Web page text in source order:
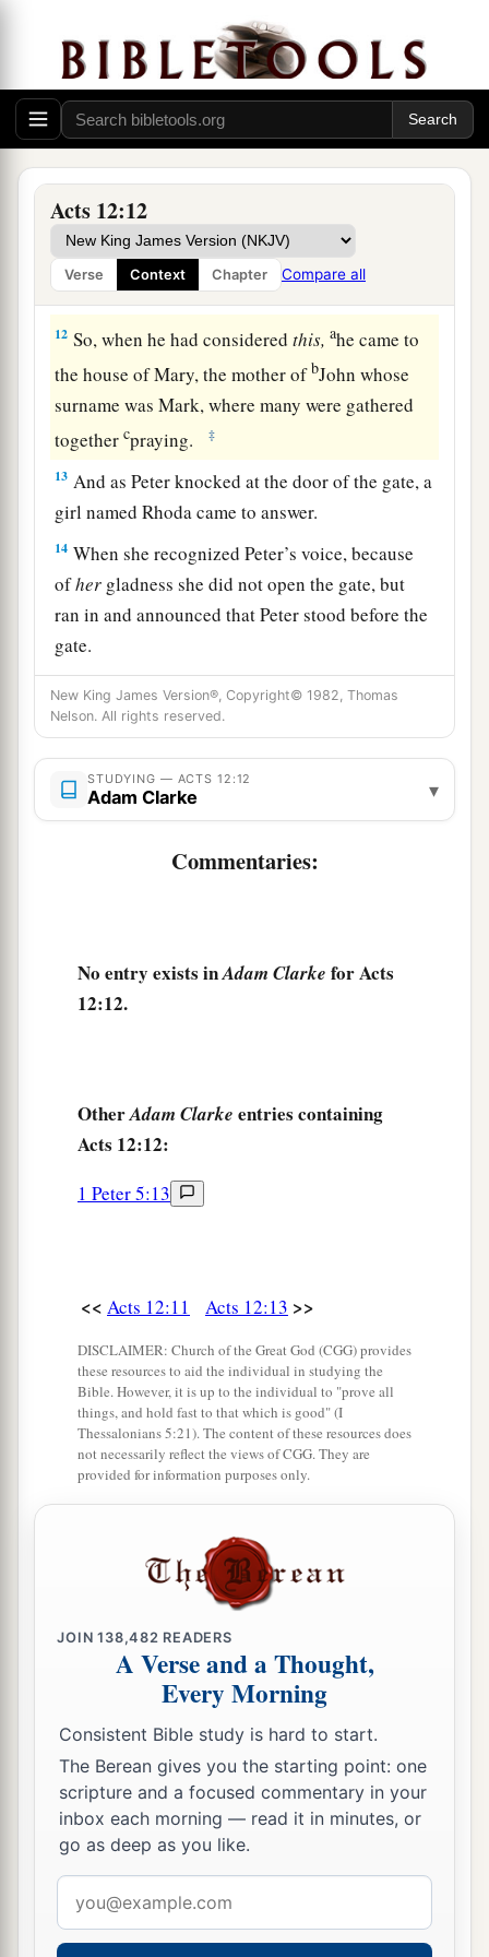
Acts 12:12
Verse Context Chapter Compare all
which opened to them of its own
accord; and they went out and went down one
street, and immediately the angel departed from
him.
11
a
His angel, andbhas delivered me from the hand
of Herod andfromall the expectation of the
Jewish people.” ‡
12 So, when he had consideredthis, ahe came to
the house of Mary, the mother ofbJohn whose
surname was Mark, where many were gathered
togethercpraying. ‡
13 And as Peter knocked at the door of the gate, a
girl named Rhoda came to answer.
14 When she recognized Peter’s voice, because
ofher gladness she did not open the gate, but
ran in and announced that Peter stood before the
gate.
15But they said to her, “You are beside
yourself!” Yet she kept insisting that it was so.
a
16Now Peter continued knocking; and when they
openedthedoorand saw him, they were
brought him out of the prison. And he said, “Go,
tell these things to James and to the brethren.”
stir among the soldiers about what had
become of Peter.
But when Herod had searched for him and not
found him, he examined the guards and
stayed there.
Herod’s Violent Death
Now Herod had been very angry with the
people ofaTyre and Sidon; but they came to him
with one accord, and having made Blastus the
king’s personal aide their friend, they asked for
their country was supplied with
food by the king’scountry. ‡
So on a set day Herod, arrayed in royal
apparel, sat on his throne and gave an oration to
And the people kept shouting, “The voice of a
god and not of a man!”
23Then immediately an angel of the Lorda struck
him, becausebhe did not give glory to God. And
he was eaten by worms and
Butathe word of God grew and multiplied.
New King James Version®, Copyright© 1982, Thomas
Nelson. All rights reserved.
STUDYING — ACTS 12:12
Adam Clarke ▾
Commentaries:
No entry exists inAdam Clarke for Acts
12:12.
OtherAdam Clarke entries containing
Acts 12:12:
1 Peter 5:13
<< Acts 12:11 Acts 12:13 >>
DISCLAIMER: Church of the Great God (CGG) provides
these resources to aid the individual in studying the
Bible. However, it is up to the individual to "prove all
things, and hold fast to that which is good" (I
Thessalonians 5:21). The content of these resources does
not necessarily reflect the views of CGG. They are
provided for information purposes only.
JOIN138,482 READERS
A Verse and a Thought,
Every Morning
Consistent Bible study is hard to start.
The Berean gives you the starting point: one
scripture and a focused commentary in your
inbox each morning — read it in minutes, or
go as deep as you like.
address